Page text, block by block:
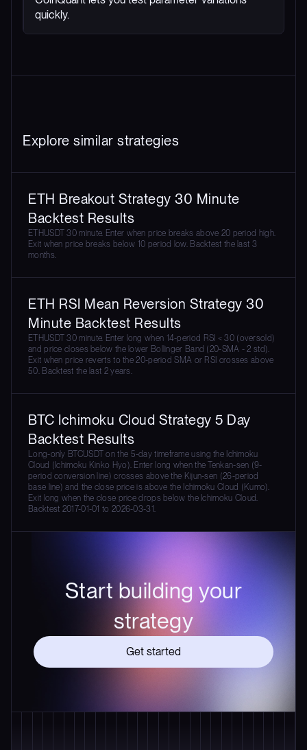
quickly.
Explore similar strategies
ETH Breakout Strategy 30 Minute
Backtest Results
ETHUSDT 30 minute. Enter when price breaks above 20 period high.
Exit when price breaks below 10 period low. Backtest the last 3
months.
ETH RSI Mean Reversion Strategy 30
Minute Backtest Results
ETHUSDT 30 minute. Enter long when 14-period RSI < 30 (oversold)
and price closes below the lower Bollinger Band (20-SMA - 2 std).
Exit when price reverts to the 20-period SMA or RSI crosses above
50. Backtest the last 2 years.
BTC Ichimoku Cloud Strategy 5 Day
Backtest Results
Long-only BTCUSDT on the 5-day timeframe using the Ichimoku
Cloud (Ichimoku Kinko Hyo). Enter long when the Tenkan-sen (9-
period conversion line) crosses above the Kijun-sen (26-period
base line) and the close price is above the Ichimoku Cloud (Kumo).
Exit long when the close price drops below the Ichimoku Cloud.
Backtest 2017-01-01 to 2026-03-31.
Start building your
strategy
Get started